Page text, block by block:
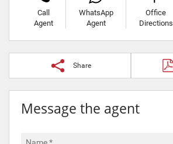
Call
Agent
WhatsApp
Agent
Office
Directions
Share
Message the agent